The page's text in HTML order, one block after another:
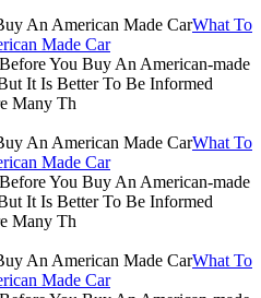
What To
Made Car
You Buy An American-made
It Is Better To Be Informed
Many Th
What To
Made Car
You Buy An American-made
It Is Better To Be Informed
Many Th
What To
Made Car